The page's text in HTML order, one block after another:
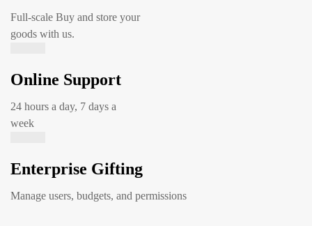
Full-scale Buy and store your
goods with us.
Online Support
24 hours a day, 7 days a
week
Enterprise Gifting
Manage users, budgets, and permissions